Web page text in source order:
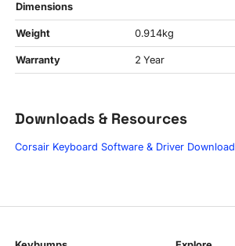
Dimensions
Weight 0.914kg
Warranty 2 Year
Downloads & Resources
Corsair Keyboard Software & Driver Download